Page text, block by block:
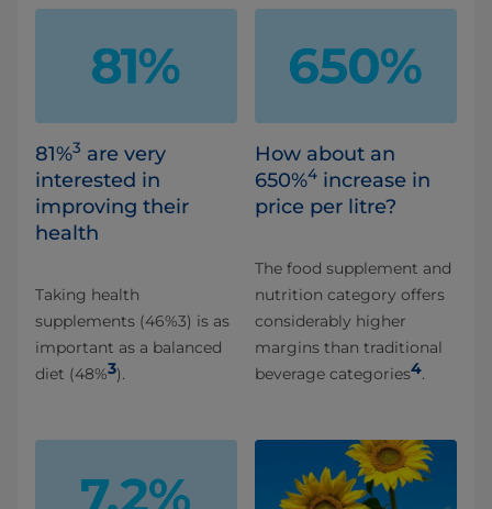
81%3 are very
interested in
improving their
health
Taking health
supplements (46%3) is as
important as a balanced
diet (48%3).
How about an
650%4 increase in
price per litre?
The food supplement and
nutrition category offers
considerably higher
margins than traditional
beverage categories4.